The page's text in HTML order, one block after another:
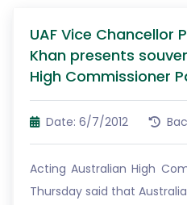
UAF Vice Chancellor
Khan presents
High Commissioner
Date: 6/7/2012
Acting Australian High
Thursday said that